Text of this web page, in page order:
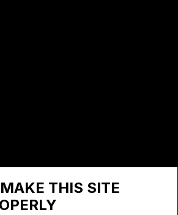
THIS SITE